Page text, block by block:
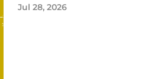
Jul 28, 2026